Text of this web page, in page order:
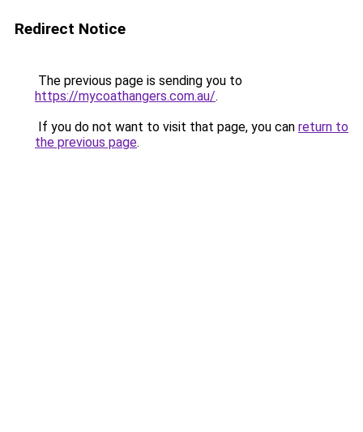
Redirect Notice
The previous page is sending you to
https://mycoathangers.com.au/.
If you do not want to visit that page, you can return to
the previous page.